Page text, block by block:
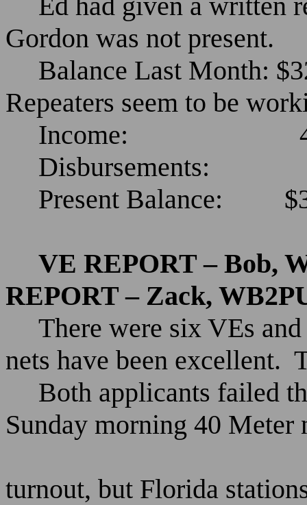
Gordon was not present.
Balance Last Month:
Repeaters seem to be
Income:
Disbursements:
Present Balance:
VE REPORT – Bob,
REPORT – Zack,
There were six VEs
nets have been excellent.
Both applicants failed
Sunday morning 40 Meter
turnout, but Florida